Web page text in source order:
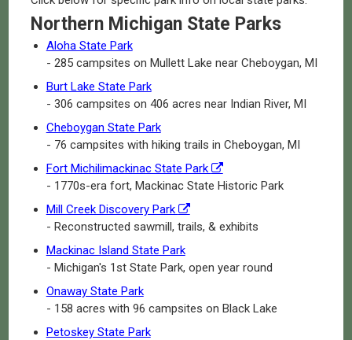
Northern Michigan State Parks
Aloha State Park
- 285 campsites on Mullett Lake near Cheboygan, MI
Burt Lake State Park
- 306 campsites on 406 acres near Indian River, MI
Cheboygan State Park
- 76 campsites with hiking trails in Cheboygan, MI
Fort Michilimackinac State Park
- 1770s-era fort, Mackinac State Historic Park
Mill Creek Discovery Park
- Reconstructed sawmill, trails, & exhibits
Mackinac Island State Park
- Michigan's 1st State Park, open year round
Onaway State Park
- 158 acres with 96 campsites on Black Lake
Petoskey State Park